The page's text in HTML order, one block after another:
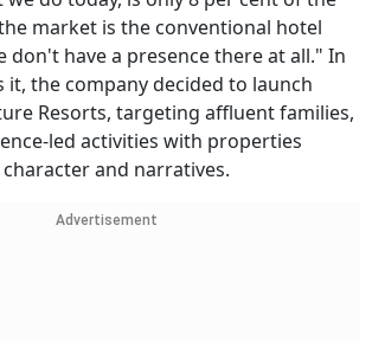
market is the conventional hotel
don't have a presence there at all." In
it, the company decided to launch
Resorts, targeting affluent families,
led activities with properties
and narratives.
Advertisement